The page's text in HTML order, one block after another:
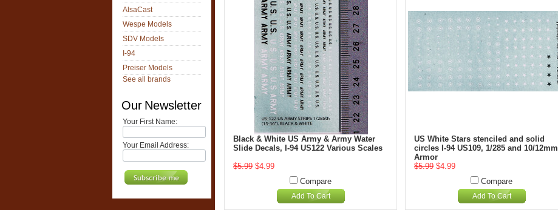
AlsaCast
Wespe Models
SDV Models
I-94
Preiser Models
See all brands
Our Newsletter
Your First Name:
Your Email Address:
Black & White US Army & Army Water
Slide Decals, I-94 US122 Various Scales
$5.99 $4.99
Compare
Add To Cart
US White Stars stenciled and solid
circles I-94 US109, 1/285 and 10/12mm
Armor
$5.99 $4.99
Compare
Add To Cart